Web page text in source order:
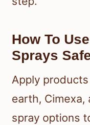
How To
Sprays
Apply
earth, Cimexa,
spray options